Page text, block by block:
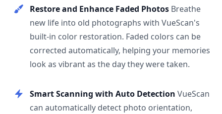
Restore and Enhance Faded Photos Breathe
new life into old photographs with VueScan's
built-in color restoration. Faded colors can be
corrected automatically, helping your memories
look as vibrant as the day they were taken.
Smart Scanning with Auto Detection VueScan
can automatically detect photo orientation,